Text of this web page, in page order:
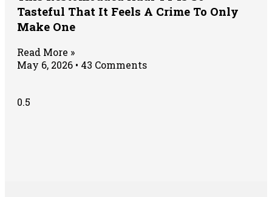
Tasteful That It Feels A Crime To Only
Make One
Read More »
May 6, 2026
43 Comments